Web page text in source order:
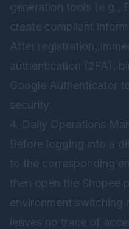
generation tools (e.g.,
create compliant
After registration,
authentication (2FA),
Google Authenticator
security.
4. Daily Operations
Before logging into a
to the corresponding
then open the Shopee
environment switching
leaves no trace of